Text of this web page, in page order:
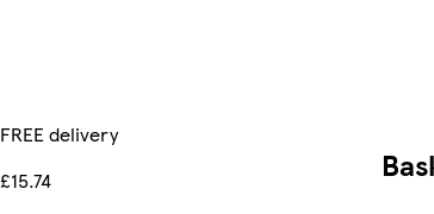
FREE delivery
£15.74